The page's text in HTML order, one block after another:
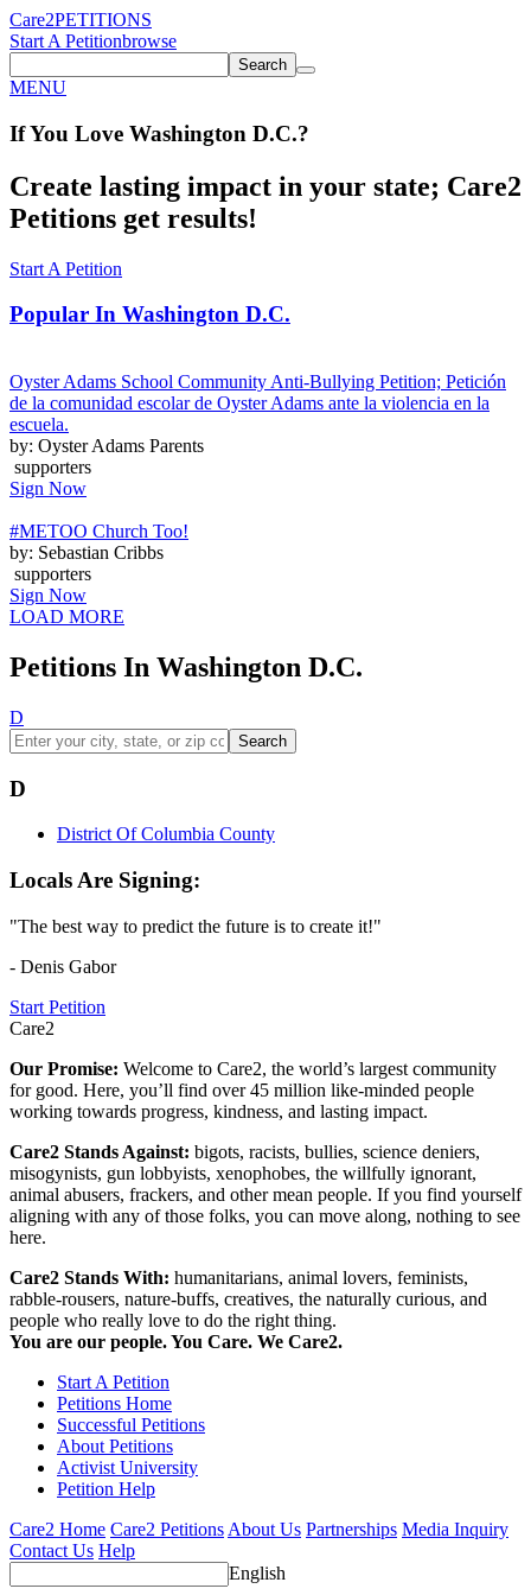
Care2PETITIONS
Start A Petitionbrowse
Search
MENU
If You Love Washington D.C.?
Create lasting impact in your state; Care2
Petitions get results!
Start A Petition
Popular In Washington D.C.
Oyster Adams School Community Anti-Bullying Petition; Petición
de la comunidad escolar de Oyster Adams ante la violencia en la
escuela.
by: Oyster Adams Parents
supporters
Sign Now
#METOO Church Too!
by: Sebastian Cribbs
supporters
Sign Now
LOAD MORE
Petitions In Washington D.C.
D
Search
D
District Of Columbia County
Locals Are Signing:
"The best way to predict the future is to create it!"
- Denis Gabor
Start Petition
Care2
Our Promise: Welcome to Care2, the world’s largest community
for good. Here, you’ll find over 45 million like-minded people
working towards progress, kindness, and lasting impact.
Care2 Stands Against: bigots, racists, bullies, science deniers,
misogynists, gun lobbyists, xenophobes, the willfully ignorant,
animal abusers, frackers, and other mean people. If you find yourself
aligning with any of those folks, you can move along, nothing to see
here.
Care2 Stands With: humanitarians, animal lovers, feminists,
rabble-rousers, nature-buffs, creatives, the naturally curious, and
people who really love to do the right thing.
You are our people. You Care. We Care2.
Start A Petition
Petitions Home
Successful Petitions
About Petitions
Activist University
Petition Help
Care2 Home Care2 Petitions About Us Partnerships Media Inquiry
Contact Us Help
English